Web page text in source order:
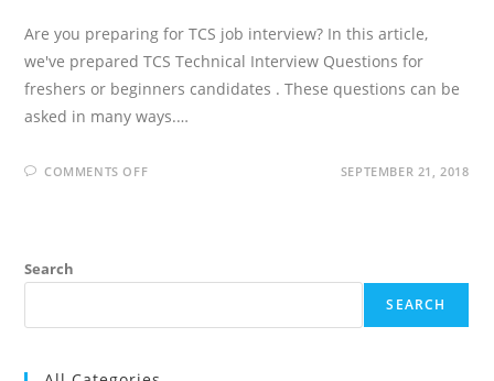
Are you preparing for TCS job interview? In this article,
we've prepared TCS Technical Interview Questions for
freshers or beginners candidates . These questions can be
asked in many ways.…
COMMENTS OFFON SEPTEMBER 21, 2018
Search
SEARCH